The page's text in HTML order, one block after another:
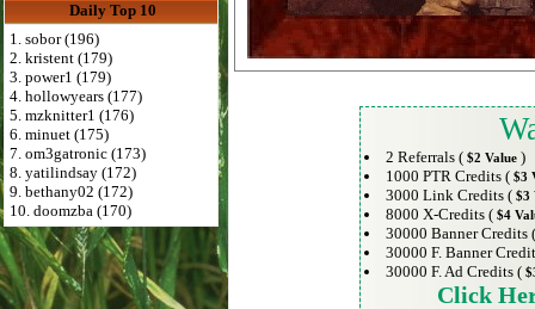
Daily Top 10
1. sobor (196)
2. kristent (179)
3. power1 (179)
4. hollowyears (177)
5. mzknitter1 (176)
6. minuet (175)
7. om3gatronic (173)
8. yatilindsay (172)
9. bethany02 (172)
10. doomzba (170)
2 Referrals ( $2 Value)
1000 PTR Credits ( $3
3000 Link Credits ( $3
8000 X-Credits ( $4
30000 Banner Credits
30000 F. Banner
30000 F. Ad Credits (
Click